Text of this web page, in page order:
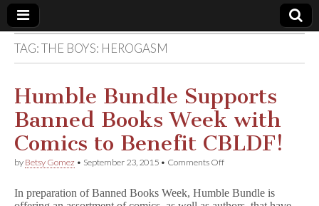
Comic
Book
Legal
Defense
TAG:THE BOYS: HEROGASM
Humble Bundle Supports
Banned Books Week with
Comics to Benefit CBLDF!
by Betsy Gomez • September 23, 2015 • Comments Offon
Supports
In preparation of Banned Books Week, Humble Bundle is